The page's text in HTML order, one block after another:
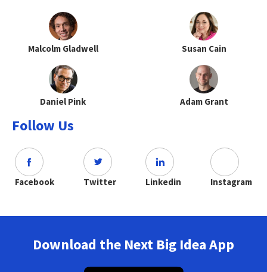
Malcolm Gladwell Susan Cain
Daniel Pink Adam Grant
Follow Us
Facebook Twitter Linkedin Instagram
Download the Next Big Idea App